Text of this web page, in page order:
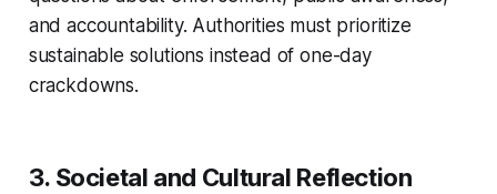
and accountability. Authorities must prioritize
sustainable solutions instead of one-day
crackdowns.
3. Societal and Cultural Reflection